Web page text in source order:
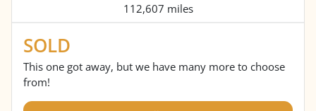
112,607 miles
SOLD
This one got away, but we have many more to choose
from!